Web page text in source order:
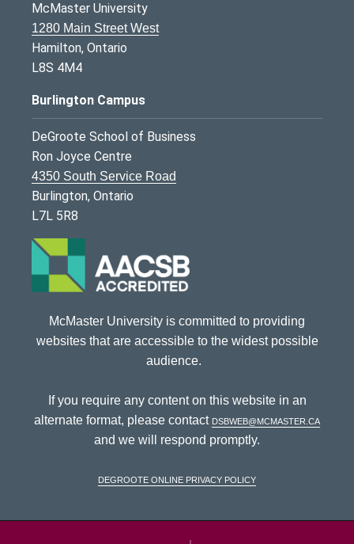
McMaster University
1280 Main Street West
Hamilton, Ontario
L8S 4M4
Burlington Campus
DeGroote School of Business
Ron Joyce Centre
4350 South Service Road
Burlington, Ontario
L7L 5R8
McMaster University is committed to providing
websites that are accessible to the widest possible
audience.
If you require any content on this website in an
alternate format, please contact dsbweb@mcmaster.ca
and we will respond promptly.
DeGroote Online Privacy Policy